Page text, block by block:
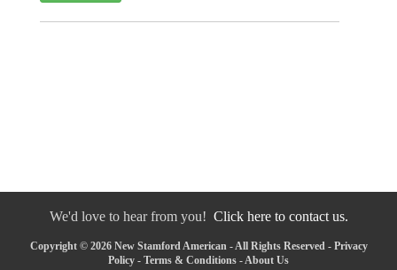
We'd love to hear from you! Click here to contact us.
Copyright © 2026 New Stamford American - All Rights Reserved - Privacy
Policy - Terms & Conditions -About Us